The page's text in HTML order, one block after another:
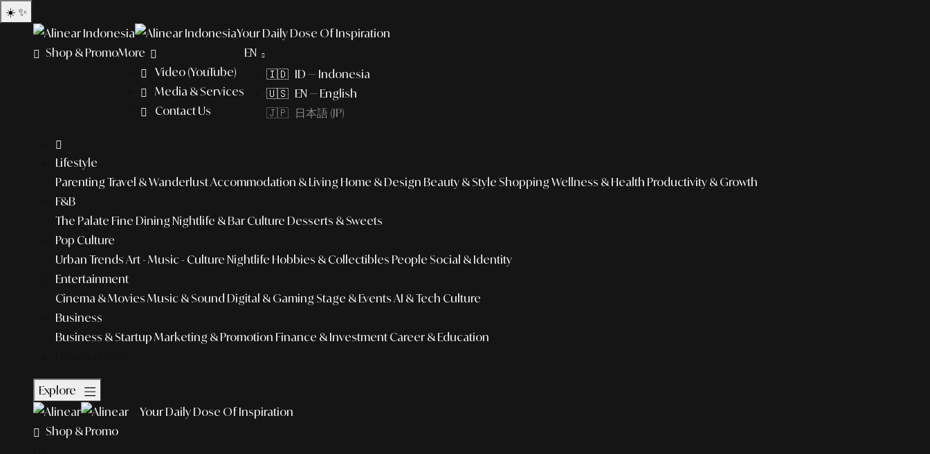
☀️ ✨
Your Daily Dose Of Inspiration
Shop & PromoMore
Video (YouTube)
Media & Services
Contact Us
EN
🇮🇩 ID — Indonesia
🇺🇸 EN — English
🇯🇵 日本語 (JP)
Lifestyle
Parenting Travel & WanderlustAccommodation & Living Home & Design Beauty & Style Shopping Wellness & Health Productivity & Growth
F&B
The Palate Fine Dining Nightlife & Bar Culture Desserts & Sweets
Pop Culture
Urban Trends Art - Music - Culture Nightlife Hobbies & Collectibles People Social & Identity
Entertainment
Cinema & Movies Music & Sound Digital & Gaming Stage & Events AI & Tech Culture
Business
Business & Startup Marketing & Promotion Finance & Investment Career & Education
Explore
Your Daily Dose Of Inspiration
Shop & Promo